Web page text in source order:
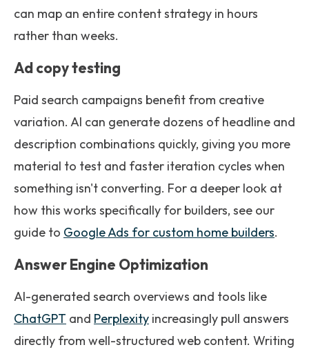
can map an entire content strategy in hours
rather than weeks.
Ad copy testing
Paid search campaigns benefit from creative
variation. AI can generate dozens of headline and
description combinations quickly, giving you more
material to test and faster iteration cycles when
something isn't converting. For a deeper look at
how this works specifically for builders, see our
guide to Google Ads for custom home builders.
Answer Engine Optimization
AI-generated search overviews and tools like
ChatGPT and Perplexity increasingly pull answers
directly from well-structured web content. Writing